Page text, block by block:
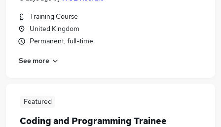
Training Course
United Kingdom
Permanent, full-time
See more
Featured
Coding and Programming Trainee